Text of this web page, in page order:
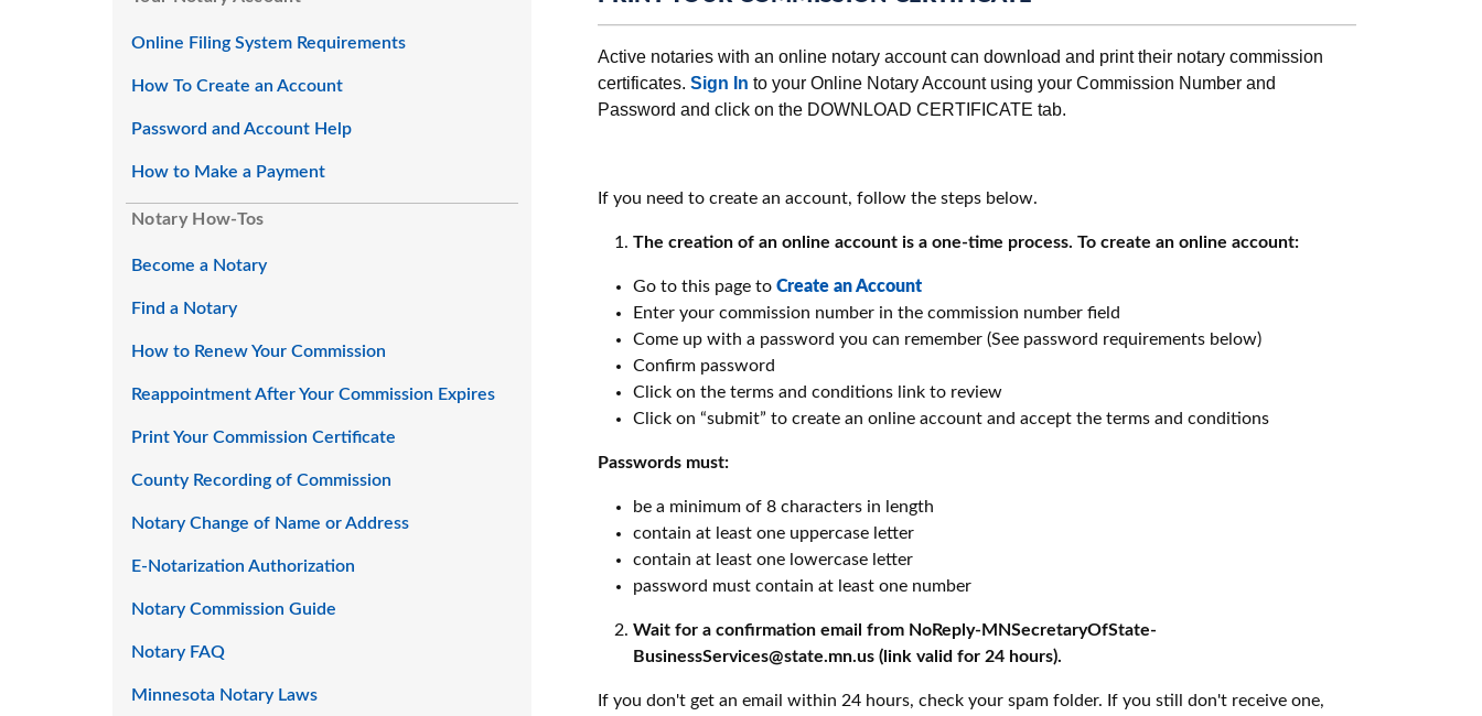
Online Filing System Requirements
How To Create an Account
Password and Account Help
How to Make a Payment
Notary How-Tos
Become a Notary
Find a Notary
How to Renew Your Commission
Reappointment After Your Commission Expires
Print Your Commission Certificate
County Recording of Commission
Notary Change of Name or Address
E-Notarization Authorization
Notary Commission Guide
Notary FAQ
Minnesota Notary Laws
Active notaries with an online notary account can download and print their notary commission
certificates. Sign In to your Online Notary Account using your Commission Number and
Password and click on the DOWNLOAD CERTIFICATE tab.
If you need to create an account, follow the steps below.
The creation of an online account is a one-time process. To create an online account:
Go to this page to Create an Account
Enter your commission number in the commission number field
Come up with a password you can remember (See password requirements below)
Confirm password
Click on the terms and conditions link to review
Click on “submit” to create an online account and accept the terms and conditions
Passwords must:
be a minimum of 8 characters in length
contain at least one uppercase letter
contain at least one lowercase letter
password must contain at least one number
Wait for a confirmation email from NoReply-MNSecretaryOfState-
BusinessServices@state.mn.us (link valid for 24 hours).
If you don't get an email within 24 hours, check your spam folder. If you still don't receive one,